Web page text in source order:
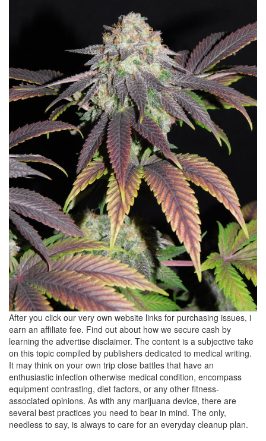
After you click our very own website links for purchasing issues, i
earn an affiliate fee. Find out about how we secure cash by
learning the advertise disclaimer. The content is a subjective take
on this topic compiled by publishers dedicated to medical writing.
It may think on your own trip close battles that have an
enthusiastic infection otherwise medical condition, encompass
equipment contrasting, diet factors, or any other fitness-
associated opinions. As with any marijuana device, there are
several best practices you need to bear in mind. The only,
needless to say, is always to care for an everyday cleanup plan.